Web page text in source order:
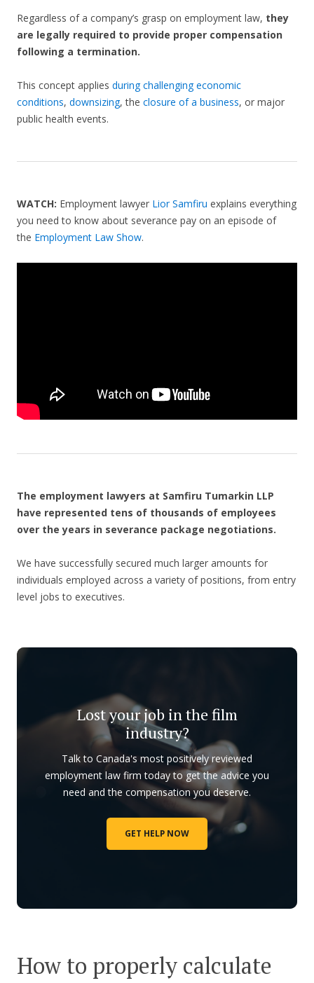
Regardless of a company’s grasp on employment law, they
are legally required to provide proper compensation
following a termination.
This concept applies during challenging economic
conditions, downsizing, the closure of a business, or major
public health events.
WATCH: Employment lawyer Lior Samfiru explains everything
you need to know about severance pay on an episode of
the Employment Law Show.
The employment lawyers at Samfiru Tumarkin LLP
have represented tens of thousands of employees
over the years in severance package negotiations.
We have successfully secured much larger amounts for
individuals employed across a variety of positions, from entry
level jobs to executives.
Lost your job in the film
industry?
Talk to Canada's most positively reviewed
employment law firm today to get the advice you
need and the compensation you deserve.
GET HELP NOW
How to properly calculate